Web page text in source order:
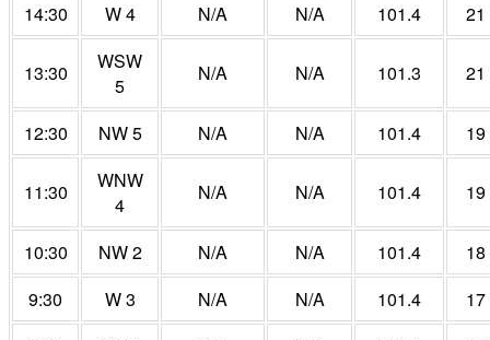
14:30 W 4 N/A N/A 101.4 21
13:30
WSW
5
N/A N/A 101.3 21
12:30 NW 5 N/A N/A 101.4 19
11:30
WNW
4
N/A N/A 101.4 19
10:30 NW 2 N/A N/A 101.4
18
9:30
W 3 N/A N/A 101.4
17